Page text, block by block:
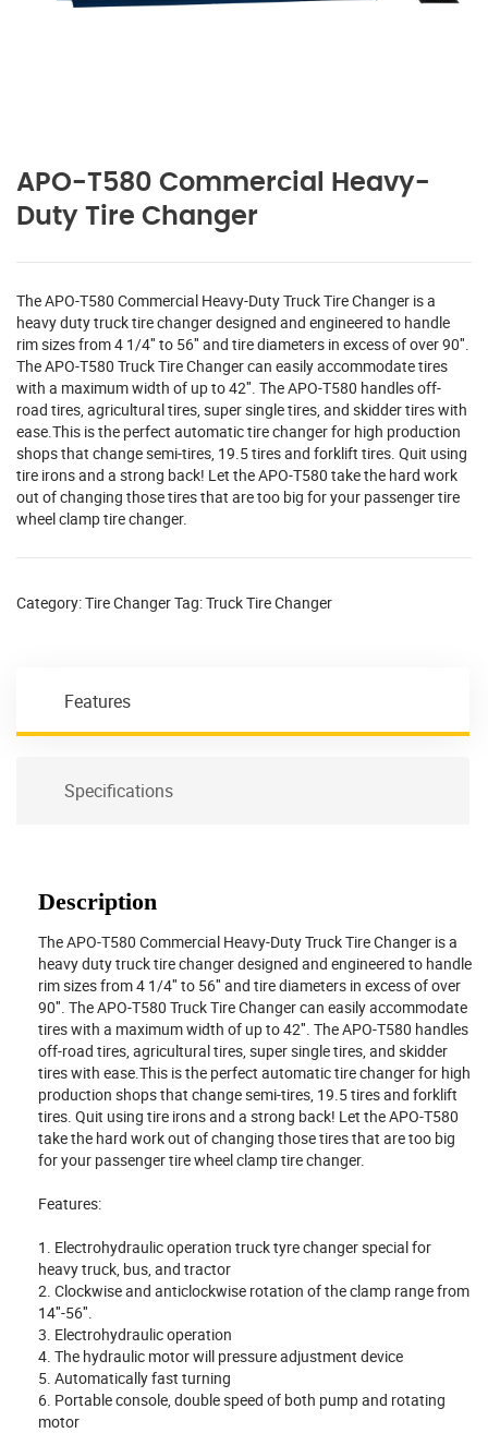
APO-T580 Commercial Heavy-
Duty Tire Changer
The APO-T580 Commercial Heavy-Duty Truck Tire Changer is a
heavy duty truck tire changer designed and engineered to handle
rim sizes from 4 1/4″ to 56″ and tire diameters in excess of over 90″.
The APO-T580 Truck Tire Changer can easily accommodate tires
with a maximum width of up to 42″. The APO-T580 handles off-
road tires, agricultural tires, super single tires, and skidder tires with
ease.This is the perfect automatic tire changer for high production
shops that change semi-tires, 19.5 tires and forklift tires. Quit using
tire irons and a strong back! Let the APO-T580 take the hard work
out of changing those tires that are too big for your passenger tire
wheel clamp tire changer.
Category:Tire ChangerTag:Truck Tire Changer
Features
Specifications
Description
The APO-T580 Commercial Heavy-Duty Truck Tire Changer is a
heavy duty truck tire changer designed and engineered to handle
rim sizes from 4 1/4″ to 56″ and tire diameters in excess of over
90″. The APO-T580 Truck Tire Changer can easily accommodate
tires with a maximum width of up to 42″. The APO-T580 handles
off-road tires, agricultural tires, super single tires, and skidder
tires with ease.This is the perfect automatic tire changer for high
production shops that change semi-tires, 19.5 tires and forklift
tires. Quit using tire irons and a strong back! Let the APO-T580
take the hard work out of changing those tires that are too big
for your passenger tire wheel clamp tire changer.
Features:
1. Electrohydraulic operation truck tyre changer special for
heavy truck, bus, and tractor
2. Clockwise and anticlockwise rotation of the clamp range from
14″-56″.
3. Electrohydraulic operation
4. The hydraulic motor will pressure adjustment device
5. Automatically fast turning
6. Portable console, double speed of both pump and rotating
motor